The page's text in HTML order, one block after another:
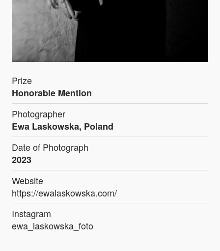
Prize
Honorable Mention
Photographer
Ewa Laskowska, Poland
Date of Photograph
2023
Website
https://ewalaskowska.com/
Instagram
ewa_laskowska_foto